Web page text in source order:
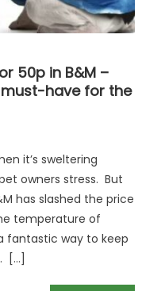
50p in B&M –
must-have for the
it’s sweltering
owners stress. But
has slashed the price
temperature of
fantastic way to keep
[…]